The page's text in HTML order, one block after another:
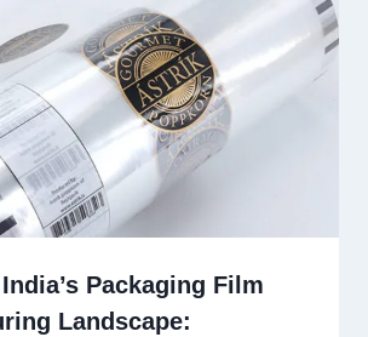
Packaging Film
Landscape: